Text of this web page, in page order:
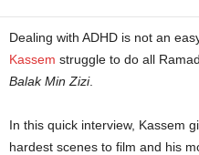
Dealing with ADHD is not an
Kassem struggle to do all
Balak Min Zizi.
In this quick interview, Kassem
hardest scenes to film and his